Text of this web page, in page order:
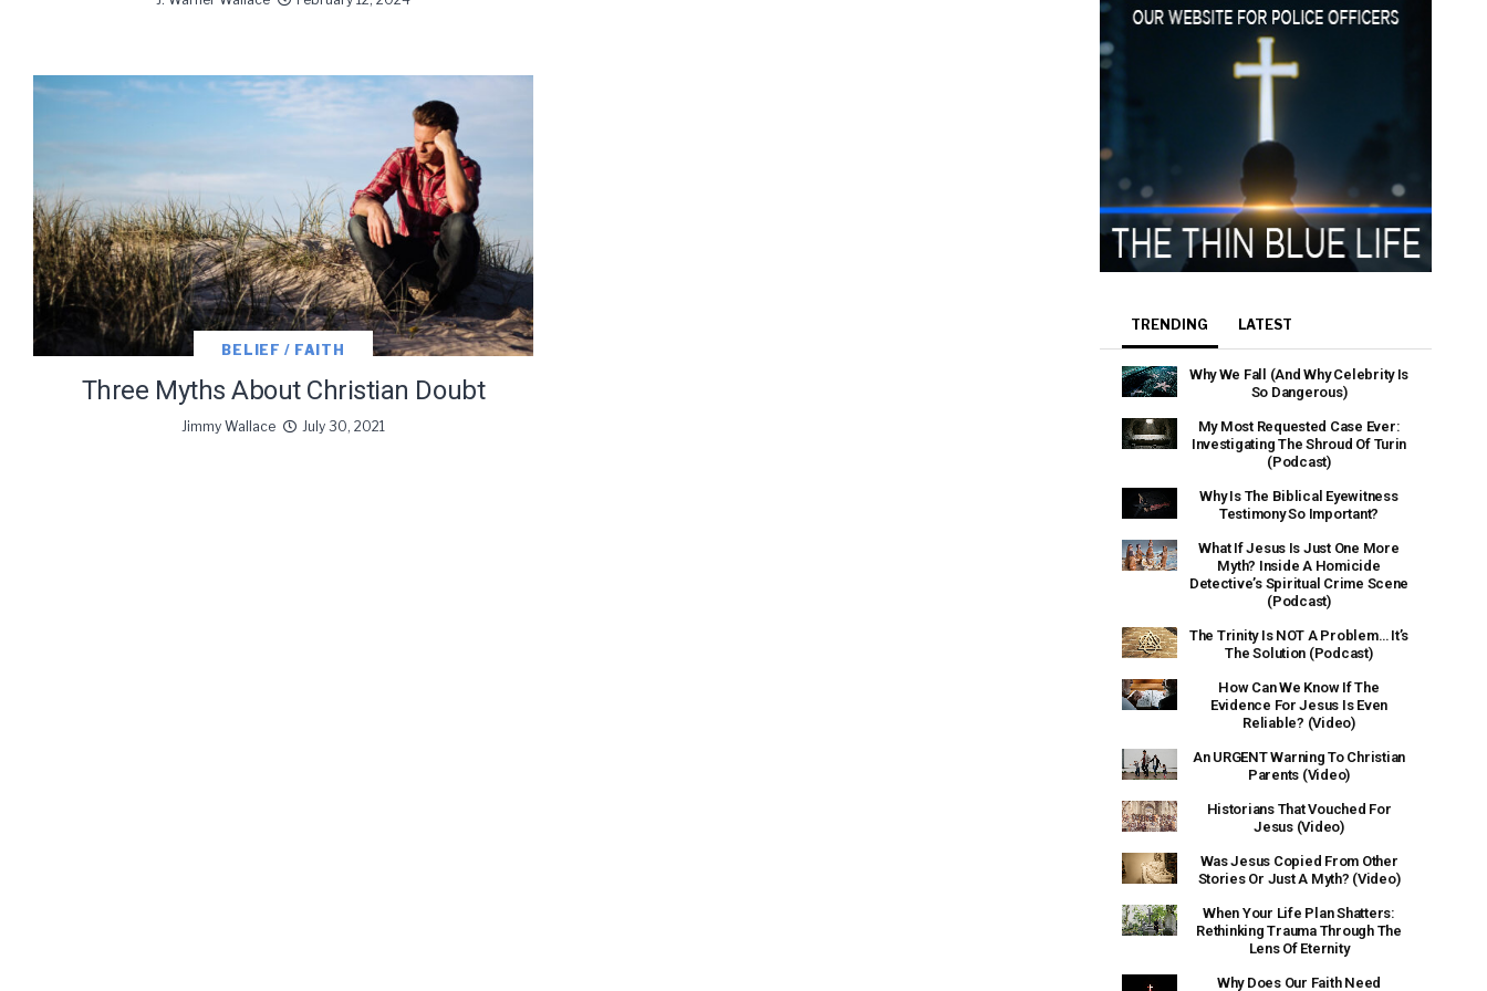
BELIEF / FAITH
Three Myths About Christian Doubt
Jimmy Wallace July 30, 2021
TRENDING LATEST
Why We Fall (And Why Celebrity Is
So Dangerous)
My Most Requested Case Ever:
Investigating The Shroud Of Turin
(Podcast)
Why Is The Biblical Eyewitness
Testimony So Important?
What If Jesus Is Just One More
Myth? Inside A Homicide
Detective’s Spiritual Crime Scene
(Podcast)
The Trinity Is NOT A Problem… It’s
The Solution (Podcast)
How Can We Know If The
Evidence For Jesus Is Even
Reliable? (Video)
An URGENT Warning To Christian
Parents (Video)
Historians That Vouched For
Jesus (Video)
Was Jesus Copied From Other
Stories Or Just A Myth? (Video)
When Your Life Plan Shatters:
Rethinking Trauma Through The
Lens Of Eternity
Why Does Our Faith Need